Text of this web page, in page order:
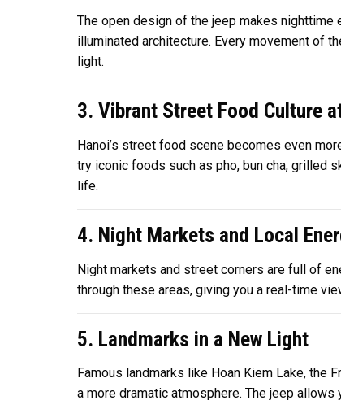
The open design of the jeep makes
illuminated architecture. Every movement of
light.
3. Vibrant Street Food Culture
Hanoi’s street food scene becomes even
try iconic foods such as pho, bun cha, grilled
life.
4. Night Markets and Local
Night markets and street corners are full of
through these areas, giving you a real-time
5. Landmarks in a New Light
Famous landmarks like Hoan Kiem Lake, the
a more dramatic atmosphere. The jeep